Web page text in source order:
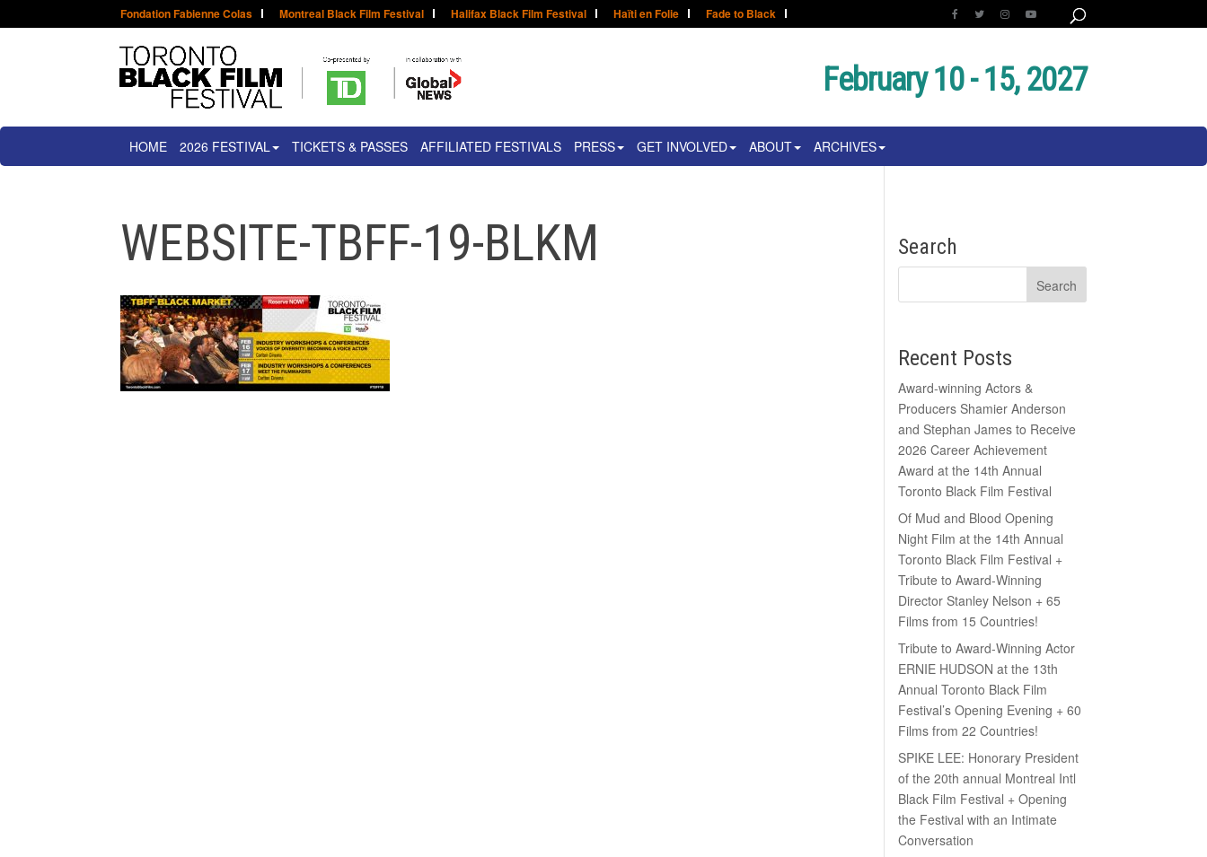
Fondation Fabienne Colas Montreal Black Film Festival Halifax Black Film Festival Haïti en Folie Fade to Black
February 10 - 15, 2027
HOME 2026 FESTIVAL TICKETS & PASSES AFFILIATED FESTIVALS PRESS GET INVOLVED ABOUT ARCHIVES
WEBSITE-TBFF-19-BLKM Search
Recent Posts
Award-winning Actors &
Producers Shamier Anderson
and Stephan James to Receive
2026 Career Achievement
Award at the 14th Annual
Toronto Black Film Festival
Of Mud and Blood Opening
Night Film at the 14th Annual
Toronto Black Film Festival +
Tribute to Award-Winning
Director Stanley Nelson + 65
Films from 15 Countries!
Tribute to Award-Winning Actor
ERNIE HUDSON at the 13th
Annual Toronto Black Film
Festival’s Opening Evening + 60
Films from 22 Countries!
SPIKE LEE: Honorary President
of the 20th annual Montreal Intl
Black Film Festival + Opening
the Festival with an Intimate
Conversation